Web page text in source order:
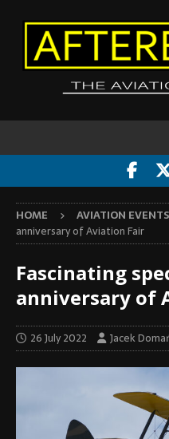
HOME AVIATION EVENTS
anniversary of Aviation Fair
Fascinating
anniversary of
26 July 2022 Jacek